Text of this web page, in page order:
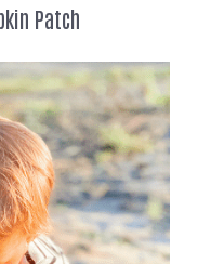
Patch